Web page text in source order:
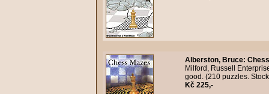
Alberston, Bruce:
Milford, Russell
good. (210 puzzles.
Kč 225,-